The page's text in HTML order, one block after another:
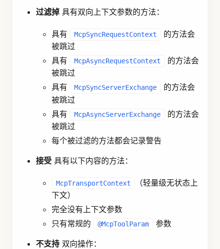
过滤掉 具有双向上下文参数的方法：
具有 McpSyncRequestContext
的方法会
被跳过
具有
McpAsyncRequestContext
的方法会
被跳过
具有
McpSyncServerExchange
的方法会
被跳过
具有
McpAsyncServerExchange
的方法会
被跳过
每个被过滤的方法都会记录警告
接受 具有以下内容的方法：
McpTransportContext
（轻量级无状态上
下文）
完全没有上下文参数
只有常规的
@McpToolParam 参数
不支持 双向操作：